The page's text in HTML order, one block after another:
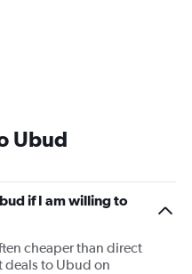
Ubud
if I am willing to
cheaper than direct
deals to Ubud on